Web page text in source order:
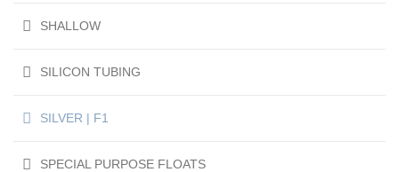
SHALLOW
SILICON TUBING
SILVER | F1
SPECIAL PURPOSE FLOATS